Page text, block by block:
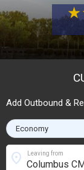
Add Outbound &
Leaving from
location_on